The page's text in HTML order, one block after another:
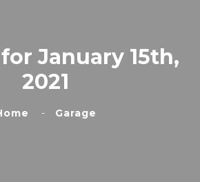
January 15th,
2021
Garage